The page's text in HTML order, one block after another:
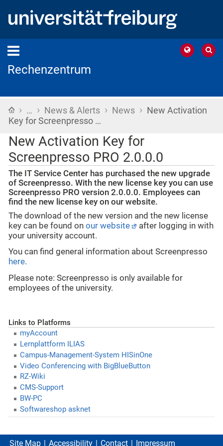
Rechenzentrum
Home
› … › News & Alerts › News › New Activation
Key for Screenpresso …
New Activation Key for
Screenpresso PRO 2.0.0.0
The IT Service Center has purchased the new upgrade
of Screenpresso. With the new license key you can use
Screenpresso PRO version 2.0.0.0. Employees can
find the new license key on our website.
The download of the new version and the new license
key can be found on our website
after logging in with
your university account.
You can find general information about Screenpresso
here.
Please note: Screenpresso is only available for
employees of the university.
Links to Platforms
myAccount
Lernplattform ILIAS
Campus-Management-System HISinOne
Video Conferencing with BigBlueButton
RZ-Wiki
CMS-Support
BW-PC
Softwareshop asknet
Site Map Accessibility Contact Impressum